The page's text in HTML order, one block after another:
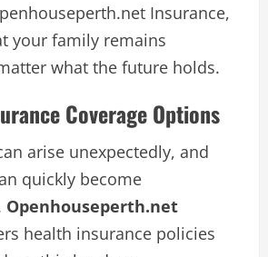
Insurance,
your family remains
what the future holds.
Coverage Options
arise unexpectedly, and
quickly become
Openhouseperth.net
health insurance policies